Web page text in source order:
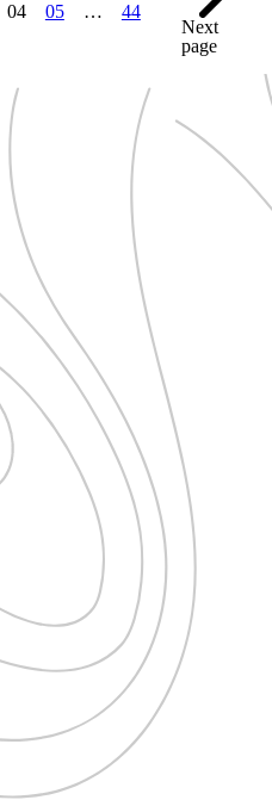
04 05 … 44
Next
page